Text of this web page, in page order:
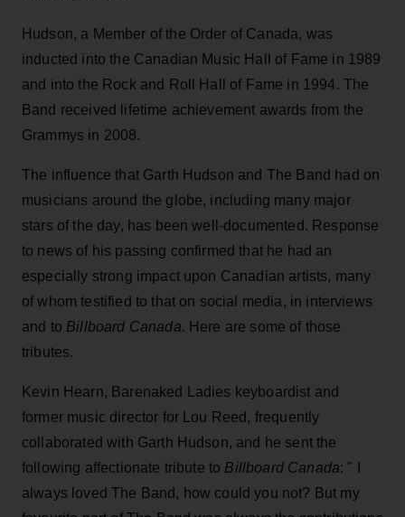
Hudson, a Member of the Order of Canada, was
inducted into the Canadian Music Hall of Fame in 1989
and into the Rock and Roll Hall of Fame in 1994. The
Band received lifetime achievement awards from the
Grammys in 2008.
The influence that Garth Hudson and The Band had on
musicians around the globe, including many major
stars of the day, has been well-documented. Response
to news of his passing confirmed that he had an
especially strong impact upon Canadian artists, many
of whom testified to that on social media, in interviews
and to Billboard Canada. Here are some of those
tributes.
Kevin Hearn, Barenaked Ladies keyboardist and
former music director for Lou Reed, frequently
collaborated with Garth Hudson, and he sent the
following affectionate tribute to Billboard Canada: " I
always loved The Band, how could you not? But my